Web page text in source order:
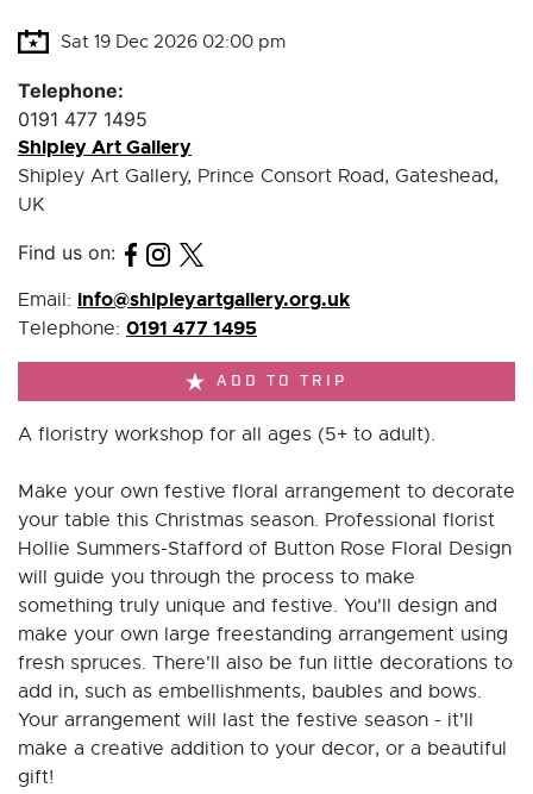
Sat 19 Dec 2026 02:00 pm
Telephone:
0191 477 1495
Shipley Art Gallery
Shipley Art Gallery, Prince Consort Road, Gateshead,
UK
Find us on:
Email: info@shipleyartgallery.org.uk
Telephone: 0191 477 1495
ADD TO TRIP
A floristry workshop for all ages (5+ to adult).
Make your own festive floral arrangement to decorate
your table this Christmas season. Professional florist
Hollie Summers-Stafford of Button Rose Floral Design
will guide you through the process to make
something truly unique and festive. You'll design and
make your own large freestanding arrangement using
fresh spruces. There'll also be fun little decorations to
add in, such as embellishments, baubles and bows.
Your arrangement will last the festive season - it'll
make a creative addition to your decor, or a beautiful
gift!